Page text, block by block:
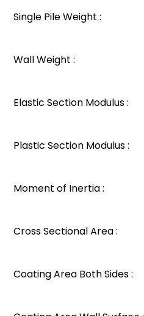
Single Pile Weight :
Wall Weight :
Elastic Section Modulus :
Plastic Section Modulus :
Moment of Inertia :
Cross Sectional Area :
Coating Area Both Sides :